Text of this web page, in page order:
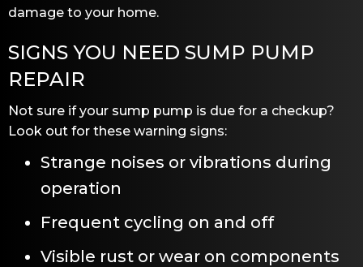
damage to your home.
SIGNS YOU NEED SUMP PUMP
REPAIR
Not sure if your sump pump is due for a checkup?
Look out for these warning signs:
Strange noises or vibrations during
operation
Frequent cycling on and off
Visible rust or wear on components